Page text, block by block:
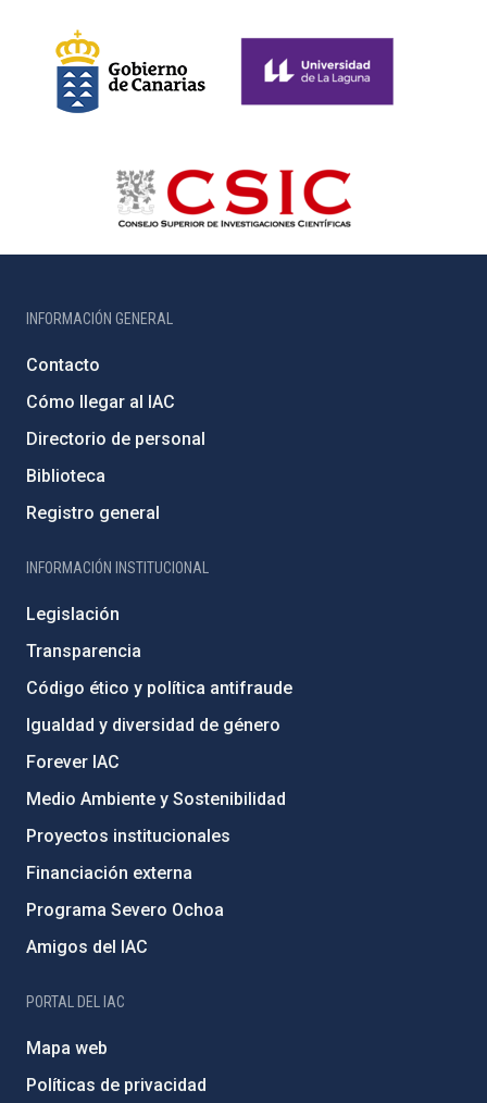
INFORMACIÓN GENERAL
Contacto
Cómo llegar al IAC
Directorio de personal
Biblioteca
Registro general
INFORMACIÓN INSTITUCIONAL
Legislación
Transparencia
Código ético y política antifraude
Igualdad y diversidad de género
Forever IAC
Medio Ambiente y Sostenibilidad
Proyectos institucionales
Financiación externa
Programa Severo Ochoa
Amigos del IAC
PORTAL DEL IAC
Mapa web
Políticas de privacidad